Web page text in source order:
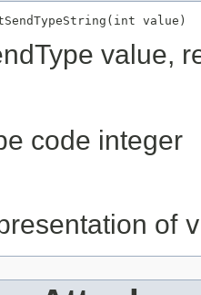
value)
value,
code integer
of